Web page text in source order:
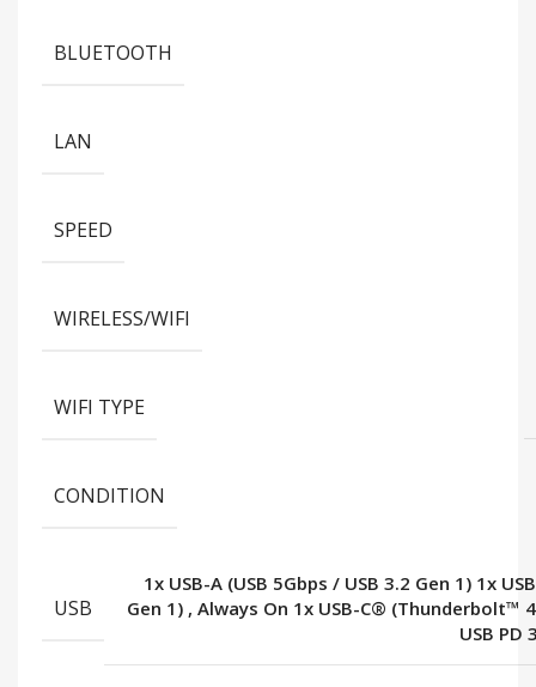
BLUETOOTH
LAN
SPEED
WIRELESS/WIFI
WIFI TYPE
CONDITION
USB
1x USB-A (USB 5Gbps / USB 3.2 Gen 1) 1x
Gen 1) , Always On 1x USB-C® (Thunderbolt™
USB